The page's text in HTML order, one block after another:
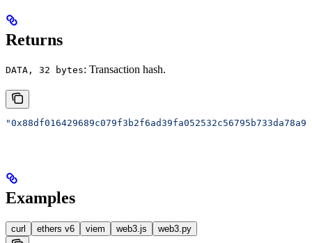
Returns
DATA, 32 bytes: Transaction hash.
Examples
curl ethers v6 viem web3.js web3.py